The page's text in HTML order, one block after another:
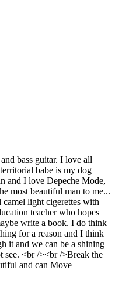
bass guitar. I love all
babe is my dog
and I love Depeche Mode,
most beautiful man to me...
camel light cigerettes with
teacher who hopes
write a book. I do think
for a reason and I think
it and we can be a shining
see. <br /><br />Break the
and can Move